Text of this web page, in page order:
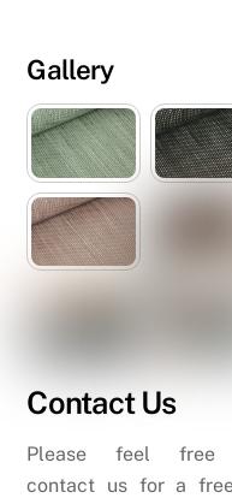
Gallery
Contact Us
Please feel
contact us for a